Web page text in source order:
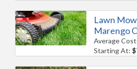
Lawn
Marengo
Average
Starting At: